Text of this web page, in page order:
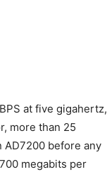
at five gigahertz,
more than 25
AD7200 before any
megabits per